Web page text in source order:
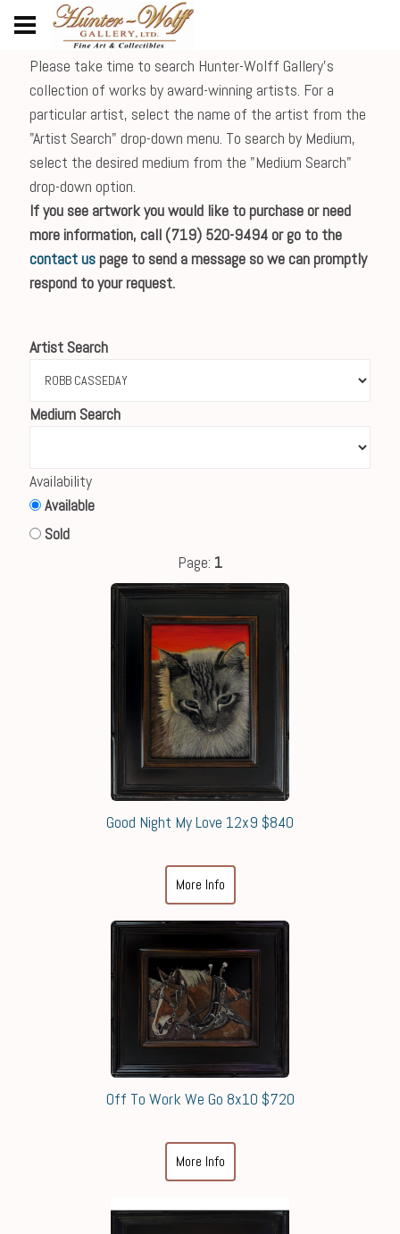
Please take time to search Hunter-Wolff Gallery's
collection of works by award-winning artists. For a
particular artist, select the name of the artist from the
"Artist Search" drop-down menu. To search by Medium,
select the desired medium from the "Medium Search"
drop-down option.
If you see artwork you would like to purchase or need
more information, call (719) 520-9494 or go to the
contact uspage to send a message so we can promptly
respond to your request.
Artist Search
Medium Search
Availability
Available
Sold
Page: 1
Good Night My Love 12x9 $840
More Info
Off To Work We Go 8x10 $720
More Info